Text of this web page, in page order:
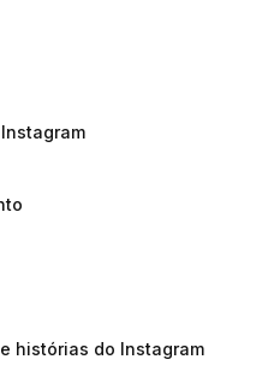
histórias do Instagram